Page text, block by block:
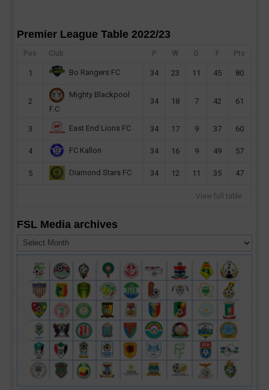
Premier League Table 2022/23
Pos Club P W D F Pts
1 Bo Rangers FC 34 23 11 45 80
2
Mighty Blackpool
F.C
34 18 7 42 61
3 East End Lions FC 34 17 9 37 60
4 FC Kallon 34 16 9 49 57
5 Diamond Stars FC 34 12 11 35 47
View full table
FSL Media archives
Media
archives